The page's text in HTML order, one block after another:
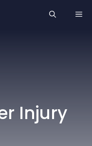
Injury